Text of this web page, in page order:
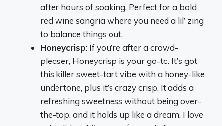
after hours of soaking. Perfect for a bold
red wine sangria where you need a lil’ zing
to balance things out.
Honeycrisp: If you’re after a crowd-
pleaser, Honeycrisp is your go-to. It’s got
this killer sweet-tart vibe with a honey-like
undertone, plus it’s crazy crisp. It adds a
refreshing sweetness without being over-
the-top, and it holds up like a dream. I love